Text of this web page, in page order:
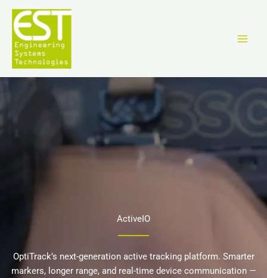
Skip
content
ActiveIO
OptiTrack’s next-generation active tracking platform. Smarter
markers, longer range, and real-time device communication —